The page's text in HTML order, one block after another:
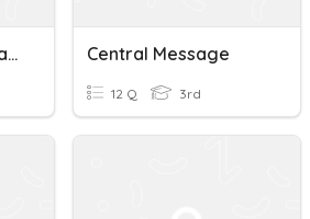
RL3.2 Central Message Central Message
12 Q 3rd